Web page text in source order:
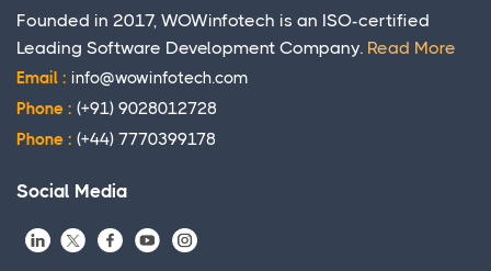
Founded in 2017, WOWinfotech is an ISO-certified
Leading Software Development Company. Read More
Email : info@wowinfotech.com
Phone : (+91) 9028012728
Phone : (+44) 7770399178
Social Media